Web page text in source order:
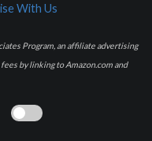
With Us
Program, an affiliate advertising
by linking to Amazon.com and